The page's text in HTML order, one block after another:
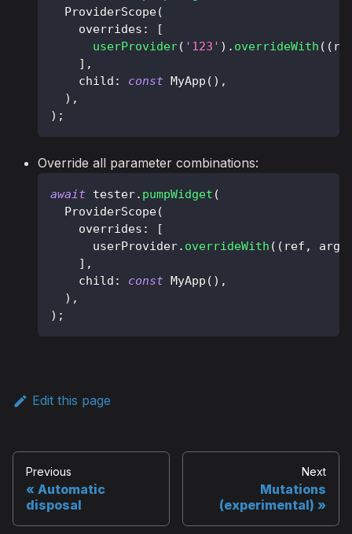
ProviderScope(
    overrides
:
[
userProvider( '123' ) . overrideWith ( (
] ,
    child
: const MyApp ( ) ,
) ,
) ;
Override all parameter combinations:
await tester. pumpWidget (
ProviderScope(
    overrides
:
[
      userProvider
. overrideWith ( ( ref , arg
] ,
    child
: const MyApp ( ) ,
) ,
) ;
Edit this page
Previous
Automatic
disposal
Next
Mutations
(experimental)